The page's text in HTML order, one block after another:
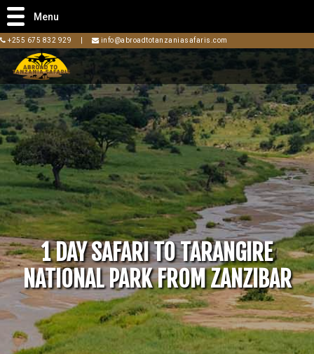
+255 675 832 929 info@abroadtotanzaniasafaris.com
1 DAY SAFARI TO TARANGIRE
NATIONAL PARK FROM ZANZIBAR
Menu